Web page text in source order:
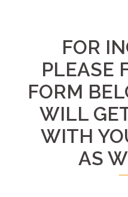
FOR
PLEASE
FORM
WILL
WITH
AS